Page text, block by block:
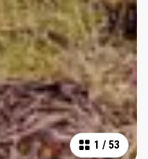
1 / 53